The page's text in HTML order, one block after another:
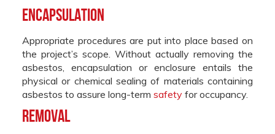
Encapsulation
Appropriate procedures are put into place based on
the project’s scope. Without actually removing the
asbestos, encapsulation or enclosure entails the
physical or chemical sealing of materials containing
asbestos to assure long-term safety for occupancy.
Removal